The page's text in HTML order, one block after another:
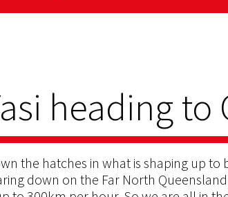
heading to
the hatches in what is shaping up
down on the Far North